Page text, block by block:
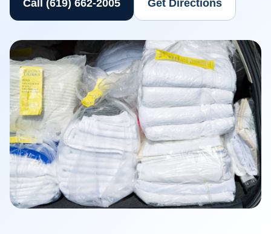
Call (619) 662-2005 Get Directions